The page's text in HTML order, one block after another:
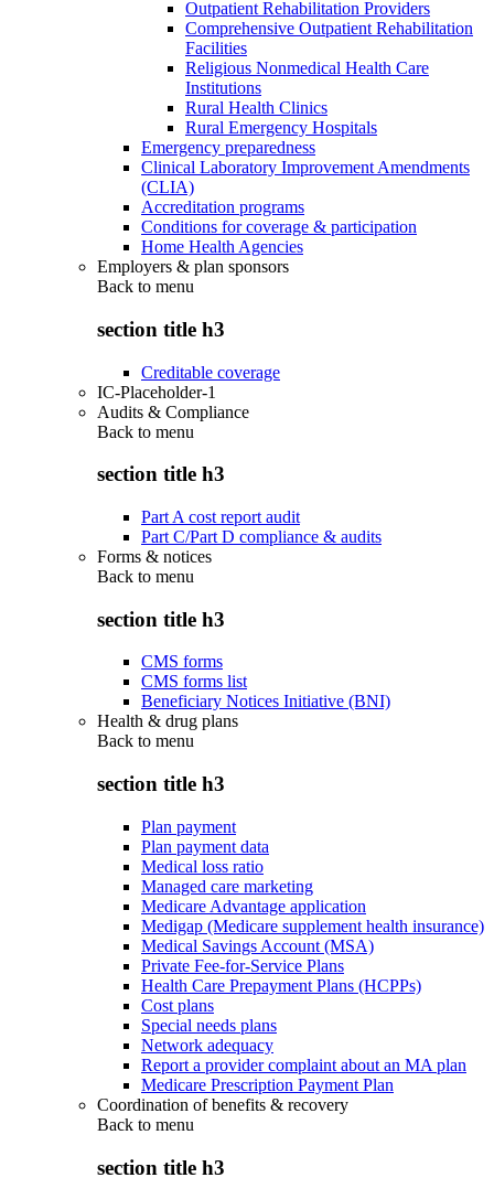
Outpatient Rehabilitation Providers
Comprehensive Outpatient Rehabilitation
Facilities
Religious Nonmedical Health Care
Institutions
Rural Health Clinics
Rural Emergency Hospitals
Emergency preparedness
Clinical Laboratory Improvement Amendments
(CLIA)
Accreditation programs
Conditions for coverage & participation
Home Health Agencies
Employers & plan sponsors
Back to menu
section title h3
Creditable coverage
IC-Placeholder-1
Audits & Compliance
Back to menu
section title h3
Part A cost report audit
Part C/Part D compliance & audits
Forms & notices
Back to menu
section title h3
CMS forms
CMS forms list
Beneficiary Notices Initiative (BNI)
Health & drug plans
Back to menu
section title h3
Plan payment
Plan payment data
Medical loss ratio
Managed care marketing
Medicare Advantage application
Medigap (Medicare supplement health insurance)
Medical Savings Account (MSA)
Private Fee-for-Service Plans
Health Care Prepayment Plans (HCPPs)
Cost plans
Special needs plans
Network adequacy
Report a provider complaint about an MA plan
Medicare Prescription Payment Plan
Coordination of benefits & recovery
Back to menu
section title h3